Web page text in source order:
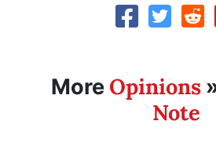
More Opinions
Note